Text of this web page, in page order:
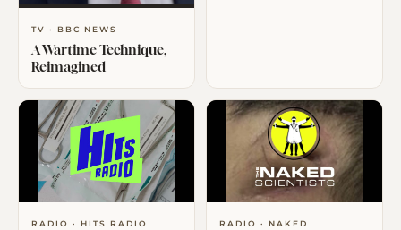
TV · BBC NEWS
A Wartime Technique,
Reimagined
RADIO · HITS RADIO
RADIO · NAKED